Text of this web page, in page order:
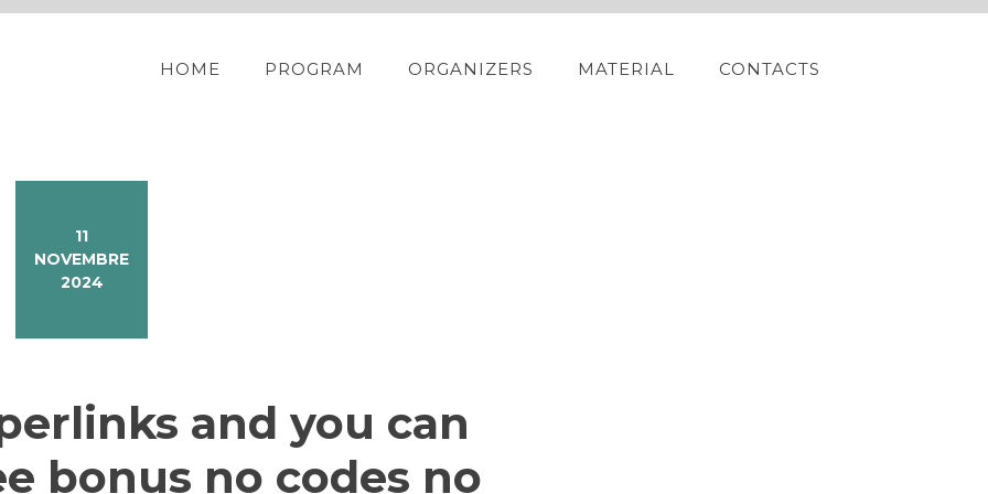
HOME PROGRAM ORGANIZERS MATERIAL CONTACTS
11
NOVEMBRE
2024
and you can
bonus no codes no